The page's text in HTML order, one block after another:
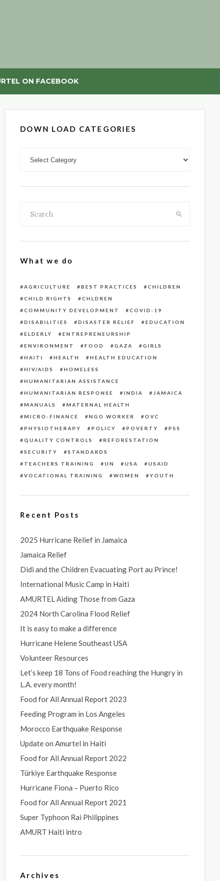
ON FACEBOOK
DOWN LOAD CATEGORIES
What we do
AGRICULTURE BEST PRACTICES
CHILDREN
CHILD RIGHTS
CHLDREN
COMMUNITY DEVELOPMENT
COVID-19
DISABILITIES
DISASTER RELIEF
EDUCATION
ELDERLY
ENTREPRENEURSHIP
ENVIRONMENT
FOOD GAZA
GIRLS
HAITI
HEALTH
HEALTH EDUCATION
HIV/AIDS
HOMELESS
HUMANITARIAN ASSISTANCE
HUMANITARIAN RESPONSE
INDIA
JAMAICA
MANUALS
MATERNAL HEALTH
MICRO-FINANCE
NGO WORKER
OVC
PHYSIOTHERAPY
POLICY POVERTY
PSS
QUALITY CONTROLS
REFORESTATION
SECURITY
STANDARDS
TEACHERS TRAINING
UN USA
USAID
VOCATIONAL TRAINING
WOMEN YOUTH
Recent Posts
2025 Hurricane Relief in Jamaica
Jamaica Relief
Didi and the Children Evacuating Port au Prince!
International Music Camp in Haiti
AMURTEL Aiding Those from Gaza
2024 North Carolina Flood Relief
It is easy to make a difference
Hurricane Helene Southeast USA
Volunteer Resources
Let’s keep 18 Tons of Food reaching the Hungry in
L.A. every month!
Food for All Annual Report 2023
Feeding Program in Los Angeles
Morocco Earthquake Response
Update on Amurtel in Haiti
Food for All Annual Report 2022
Türkiye Earthquake Response
Hurricane Fiona – Puerto Rico
Food for All Annual Report 2021
Super Typhoon Rai Philippines
AMURT Haiti intro
Archives